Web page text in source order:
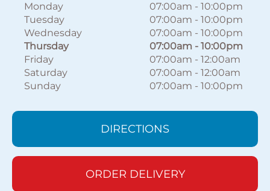
Monday 07:00am - 10:00pm
Tuesday
07:00am - 10:00pm
Wednesday
07:00am - 10:00pm
Thursday
07:00am - 10:00pm
Friday
07:00am - 12:00am
Saturday
07:00am - 12:00am
Sunday
07:00am - 10:00pm
DIRECTIONS
ORDER DELIVERY